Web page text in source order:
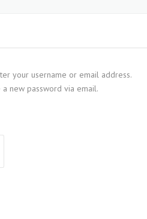
your username or email address.
new password via email.